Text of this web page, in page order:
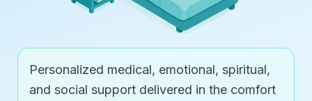
Personalized medical, emotional, spiritual,
and social support delivered in the comfort